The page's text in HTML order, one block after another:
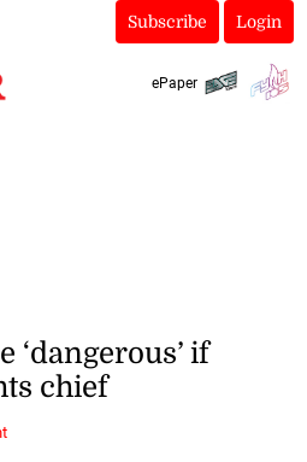
Subscribe Login
ePaper
if
chief